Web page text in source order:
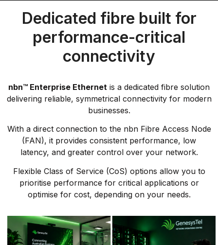
Dedicated fibre built for
performance-critical
connectivity
nbn™ Enterprise Ethernet is a dedicated fibre solution
delivering reliable, symmetrical connectivity for modern
businesses.
With a direct connection to the nbn Fibre Access Node
(FAN), it provides consistent performance, low
latency, and greater control over your network.
Flexible Class of Service (CoS) options allow you to
prioritise performance for critical applications or
optimise for cost, depending on your needs.